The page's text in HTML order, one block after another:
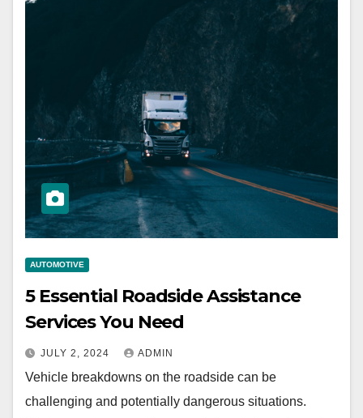
AUTOMOTIVE
5 Essential Roadside Assistance
Services You Need
JULY 2, 2024 ADMIN
Vehicle breakdowns on the roadside can be
challenging and potentially dangerous situations.